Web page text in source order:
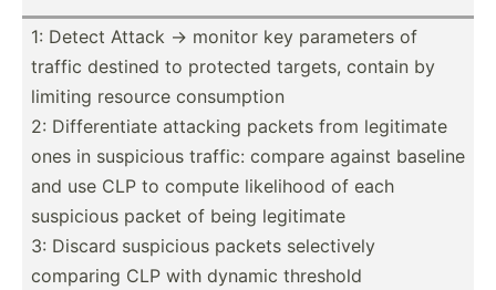
1: Detect Attack -> monitor key parameters of
traffic destined to protected targets, contain by
limiting resource consum­ption
2: Differ­entiate attacking packets from legitimate
ones in suspicious traffic: compare against baseline
and use CLP to compute likelihood of each
suspicious packet of being legitimate
3: Discard suspicious packets select­ively
comparing CLP with dynamic threshold